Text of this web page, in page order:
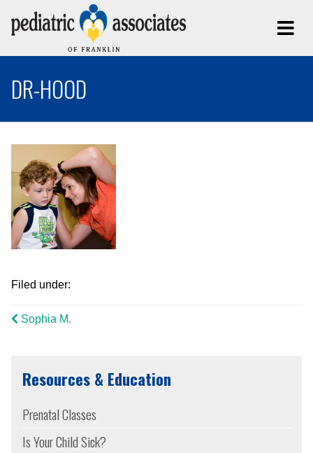
DR-HOOD
Filed under:
Sophia M.
Resources & Education
Prenatal Classes
Is Your Child Sick?